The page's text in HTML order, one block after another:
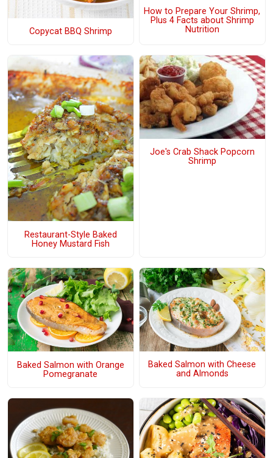
Copycat BBQ Shrimp
How to Prepare Your Shrimp,
Plus 4 Facts about Shrimp
Nutrition
Restaurant-Style Baked
Honey Mustard Fish
Joe's Crab Shack Popcorn
Shrimp
Baked Salmon with Orange
Pomegranate
Baked Salmon with Cheese
and Almonds